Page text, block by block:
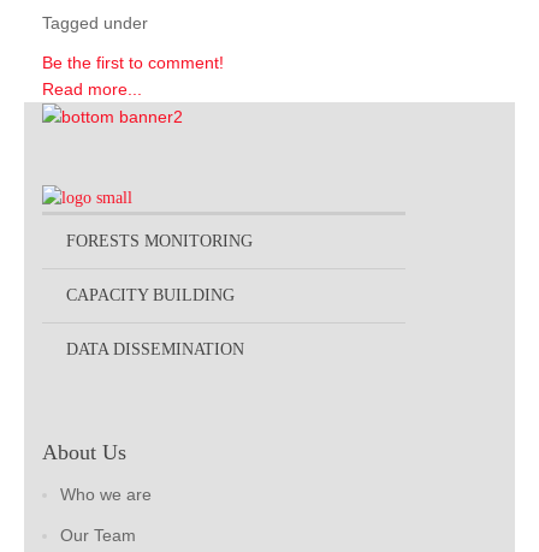
Tagged under
Be the first to comment!
Read more...
FORESTS MONITORING
CAPACITY BUILDING
DATA DISSEMINATION
About Us
Who we are
Our Team